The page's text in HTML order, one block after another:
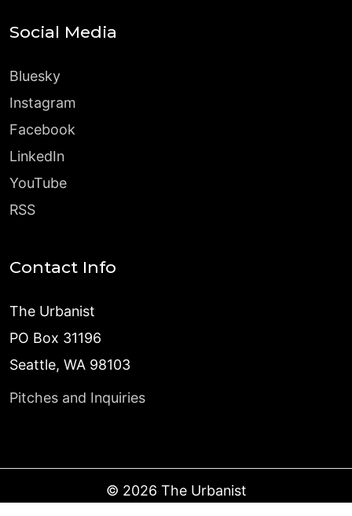
Social Media
Bluesky
Instagram
Facebook
LinkedIn
YouTube
RSS
Contact Info
The Urbanist
PO Box 31196
Seattle, WA 98103
Pitches and Inquiries
© 2026 The Urbanist